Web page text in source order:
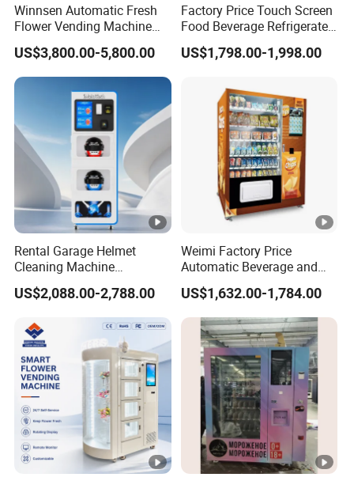
Winnsen Automatic Fresh
Flower Vending Machine
with Cooling System
Remote Control
US$3,800.00-5,800.00
Factory Price Touch Screen
Food Beverage Refrigerated
Vending Equipment 24
Hours Smart Automatic
Vending Machine for Sale
Coin Operated
US$1,798.00-1,998.00
Rental Garage Helmet
Cleaning Machine
Supporting Multi User
Sanitizing and Drying
US$2,088.00-2,788.00
Weimi Factory Price
Automatic Beverage and
Snack Vending Machine
with Smart Back-End
System
US$1,632.00-1,784.00